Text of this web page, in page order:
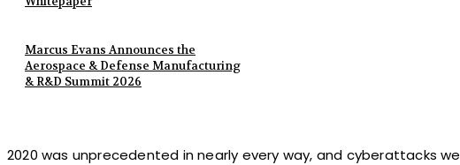
Marcus Evans Announces the
Aerospace & Defense Manufacturing
& R&D Summit 2026
2020 was unprecedented in nearly every way, and cyberattacks